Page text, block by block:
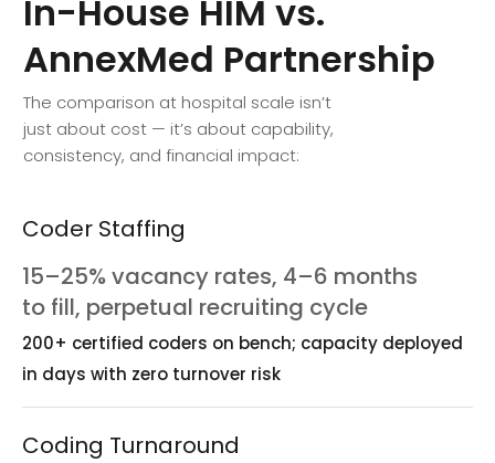
In-House HIM vs.
AnnexMed Partnership
The comparison at hospital scale isn’t
just about cost — it’s about capability,
consistency, and financial impact:
Coder Staffing
15–25% vacancy rates, 4–6 months
to fill, perpetual recruiting cycle
200+ certified coders on bench; capacity deployed
in days with zero turnover risk
Coding Turnaround